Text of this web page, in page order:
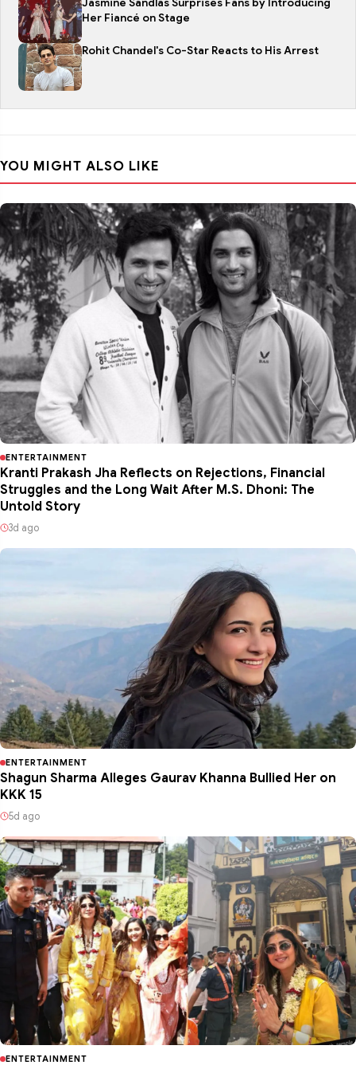
Jasmine Sandlas Surprises Fans by Introducing
Her Fiancé on Stage
Rohit Chandel's Co-Star Reacts to His Arrest
YOU MIGHT ALSO LIKE
ENTERTAINMENT
Kranti Prakash Jha Reflects on Rejections, Financial
Struggles and the Long Wait After M.S. Dhoni: The
Untold Story
3d ago
ENTERTAINMENT
Shagun Sharma Alleges Gaurav Khanna Bullied Her on
KKK 15
5d ago
ENTERTAINMENT